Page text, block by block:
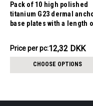
Pack of 10 high polished
titanium G23 dermal
base plates with a length
size of the pin is 1.6mm
internal thread size is
Price
pack:
123.22DKK
Price per pc:12,32 DKK
CHOOSE OPTIONS